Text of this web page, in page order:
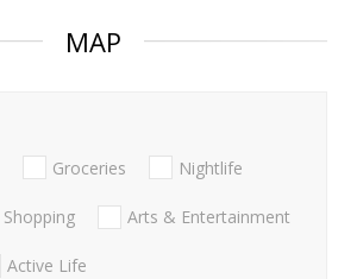
MAP
Groceries Nightlife
Shopping Arts & Entertainment
Active Life